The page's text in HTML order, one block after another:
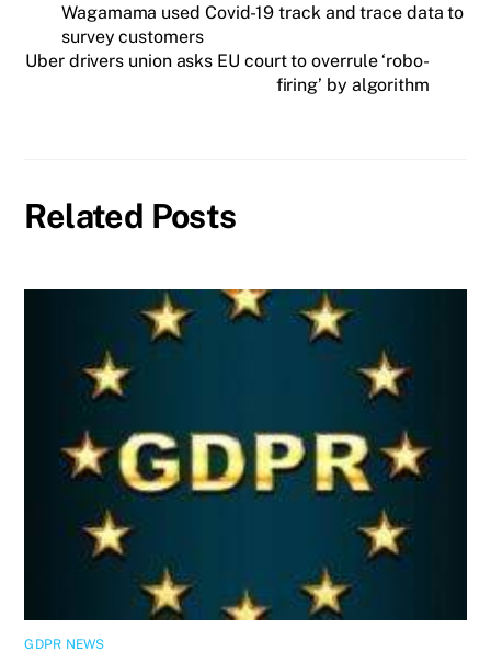
Wagamama used Covid-19 track and trace data to
survey customers
Uber drivers union asks EU court to overrule ‘robo-
firing’ by algorithm
Related Posts
GDPR NEWS